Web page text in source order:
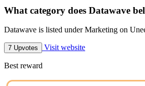
What category does Datawave
Datawave is listed under Marketing on
7 Upvotes Visit website
Best reward